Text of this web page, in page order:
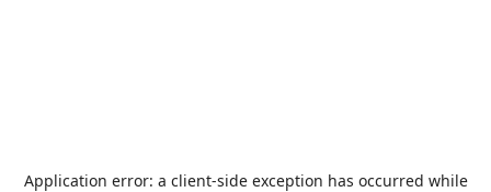
Application error: a client-side exception has occurred while